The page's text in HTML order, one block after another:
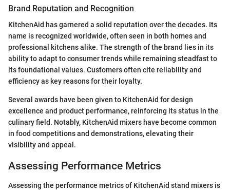
Brand Reputation and Recognition
KitchenAid has garnered a solid reputation over the decades. Its
name is recognized worldwide, often seen in both homes and
professional kitchens alike. The strength of the brand lies in its
ability to adapt to consumer trends while remaining steadfast to
its foundational values. Customers often cite reliability and
efficiency as key reasons for their loyalty.
Several awards have been given to KitchenAid for design
excellence and product performance, reinforcing its status in the
culinary field. Notably, KitchenAid mixers have become common
in food competitions and demonstrations, elevating their
visibility and appeal.
Assessing Performance Metrics
Assessing the performance metrics of KitchenAid stand mixers is